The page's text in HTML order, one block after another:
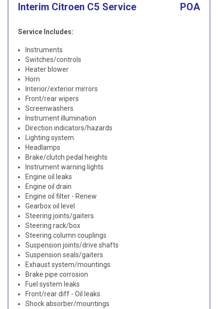
Interim Citroen C5 Service POA
Service Includes:
Instruments
Switches/controls
Heater blower
Horn
Interior/exterior mirrors
Front/rear wipers
Screenwashers
Instrument illumination
Direction indicators/hazards
Lighting system
Headlamps
Brake/clutch pedal heights
Instrument warning lights
Engine oil leaks
Engine oil drain
Engine oil filter - Renew
Gearbox oil level
Steering joints/gaiters
Steering rack/box
Steering column couplings
Suspension joints/drive shafts
Suspension seals/gaiters
Exhaust system/mountings
Brake pipe corrosion
Fuel system leaks
Front/rear diff - Oil leaks
Shock absorber/mountings